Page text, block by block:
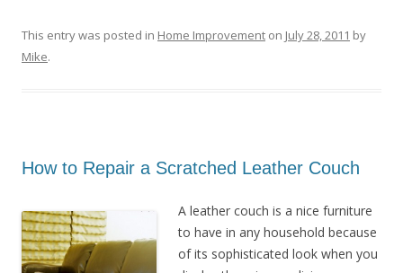
This entry was posted in Home Improvement on July 28, 2011 by
Mike.
How to Repair a Scratched Leather Couch
A leather couch is a nice furniture
to have in any household because
of its sophisticated look when you